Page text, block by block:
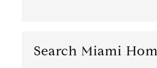
Search Miami